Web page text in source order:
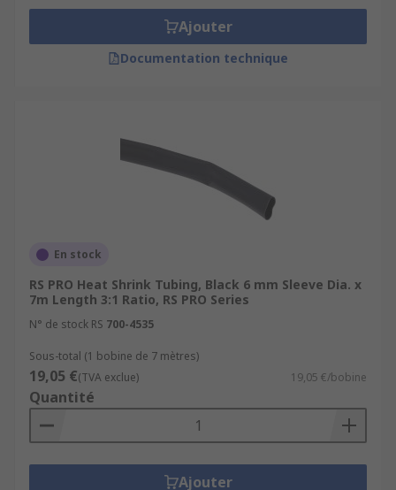
Ajouter
Documentation technique
En stock
RS PRO Heat Shrink Tubing, Black 6 mm Sleeve Dia. x
7m Length 3:1 Ratio, RS PRO Series
N° de stock RS 700-4535
Sous-total (1 bobine de 7 mètres)
19,05 €(TVA exclue) 19,05 €/bobine
Quantité
Ajouter